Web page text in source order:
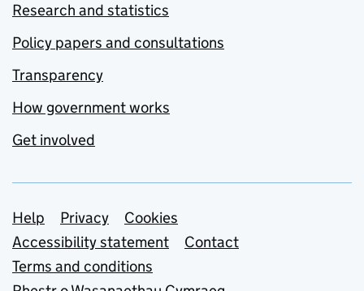
Research and statistics
Policy papers and consultations
Transparency
How government works
Get involved
Support links
Help Privacy
Cookies
Accessibility statement
Contact
Terms and conditions